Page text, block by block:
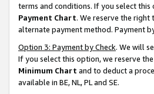
terms and conditions. If you select
Payment Chart. We reserve the
alternate payment method. Payment
Option 3: Payment by Check. We will
If you select this option, we reserve
Minimum Chart and to deduct a
available in BE, NL, PL and SE.